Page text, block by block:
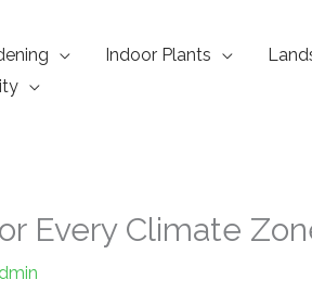
Indoor Plants
Every Climate